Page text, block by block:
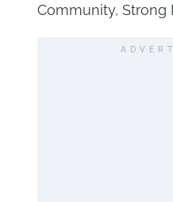
Community, Strong